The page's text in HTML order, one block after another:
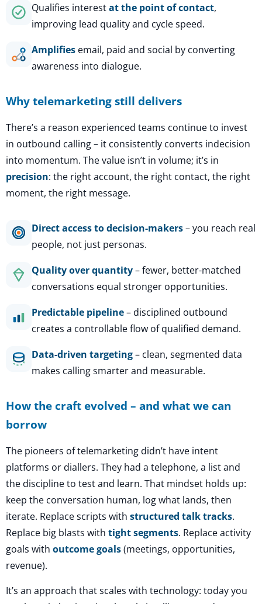
Qualifies interestat the point of contact,
improving lead quality and cycle speed.
Amplifies email, paid and social by converting
awareness into dialogue.
Why telemarketing still delivers
There’s a reason experienced teams continue to invest
in outbound calling – it consistently converts indecision
into momentum. The value isn’t in volume; it’s in
precision: the right account, the right contact, the right
moment, the right message.
Direct access to decision-makers– you reach real
people, not just personas.
Quality over quantity– fewer, better-matched
conversations equal stronger opportunities.
Predictable pipeline– disciplined outbound
creates a controllable flow of qualified demand.
Data-driven targeting– clean, segmented data
makes calling smarter and measurable.
How the craft evolved – and what we can
borrow
The pioneers of telemarketing didn’t have intent
platforms or diallers. They had a telephone, a list and
the discipline to test and learn. That mindset holds up:
keep the conversation human, log what lands, then
iterate. Replace scripts with structured talk tracks.
Replace big blasts with tight segments. Replace activity
goals with outcome goals(meetings, opportunities,
revenue).
It’s an approach that scales with technology: today you